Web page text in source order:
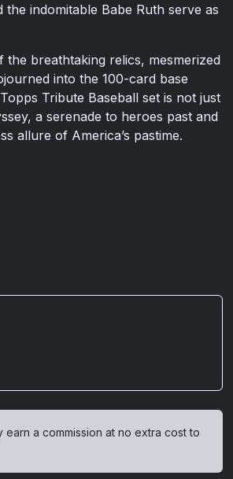
indomitable Babe Ruth serve as
breathtaking relics, mesmerized
into the 100-card base
Tribute Baseball set is not just
a serenade to heroes past and
allure of America’s pastime.
earn a commission at no extra cost to